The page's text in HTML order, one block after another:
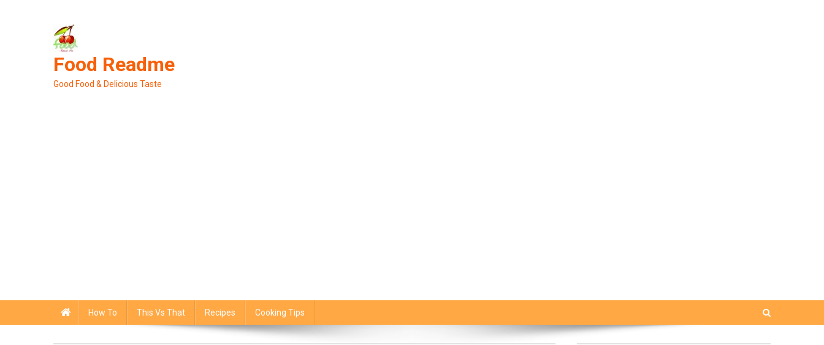
Food Readme
Good Food & Delicious Taste
How To This Vs That Recipes Cooking Tips